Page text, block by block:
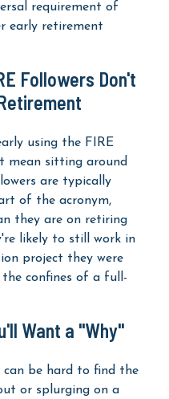
requirement of
early retirement
Followers Don't
using the FIRE
mean sitting around
are typically
of the acronym,
they are on retiring
likely to still work in
project they were
confines of a full-
Want a "Why"
can be hard to find the
or splurging on a